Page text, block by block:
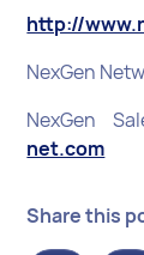
http://
NexGen
NexGen
net.com
Share this